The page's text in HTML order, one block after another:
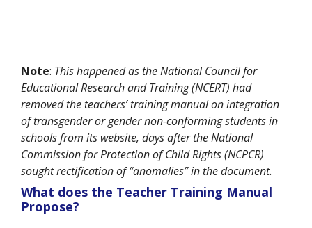
Note: This happened as the National Council for
Educational Research and Training (NCERT) had
removed the teachers’ training manual on integration
of transgender or gender non-conforming students in
schools from its website, days after the National
Commission for Protection of Child Rights (NCPCR)
sought rectification of “anomalies” in the document.
What does the Teacher Training Manual
Propose?